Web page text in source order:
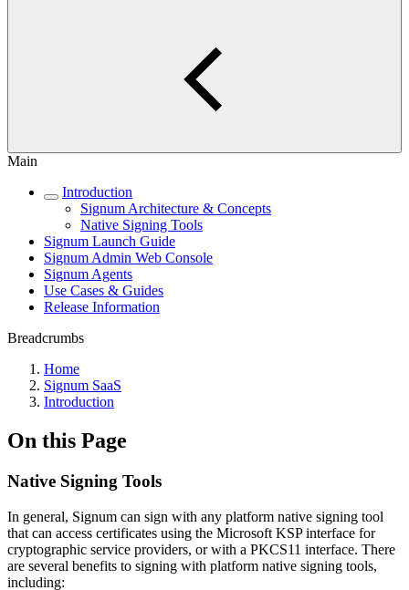
Main
Introduction
Signum Architecture & Concepts
Native Signing Tools
Signum Launch Guide
Signum Admin Web Console
Signum Agents
Use Cases & Guides
Release Information
Breadcrumbs
Home
Signum SaaS
Introduction
On this Page
Native Signing Tools
In general, Signum can sign with any platform native signing tool
that can access certificates using the Microsoft KSP interface for
cryptographic service providers, or with a PKCS11 interface. There
are several benefits to signing with platform native signing tools,
including: